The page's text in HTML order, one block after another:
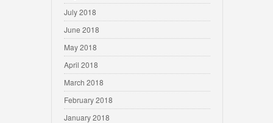
July 2018
June 2018
May 2018
April 2018
March 2018
February 2018
January 2018